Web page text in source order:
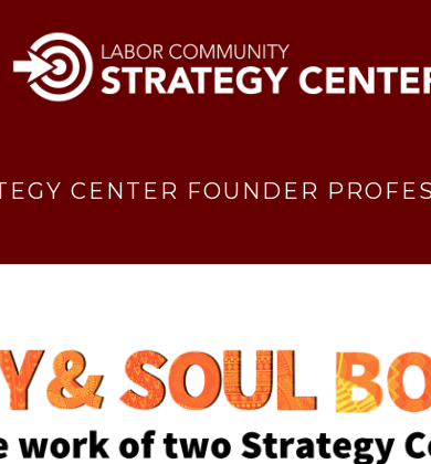
CENTER FOUNDER